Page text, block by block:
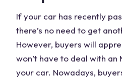
If your car has recently
there’s no need to get
However, buyers will
won’t have to deal with
your car. Nowadays,